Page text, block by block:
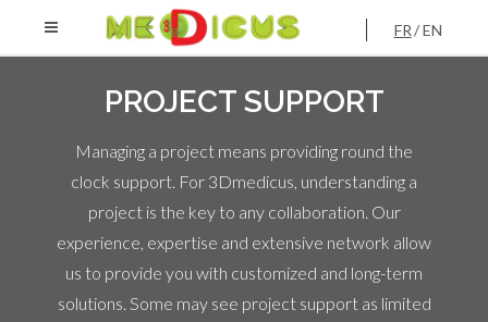
FR EN
PROJECT SUPPORT
Managing a project means providing round the
clock support. For 3Dmedicus, understanding a
project is the key to any collaboration. Our
experience, expertise and extensive network allow
us to provide you with customized and long-term
solutions. Some may see project support as limited